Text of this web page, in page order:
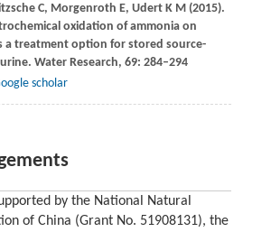
C, Morgenroth E, UdertK M(2015).
oxidation of ammonia on
a treatment option for stored source-
Water Research, 69: 284–294
scholar
by the National Natural
of China (Grant No. 51908131), the